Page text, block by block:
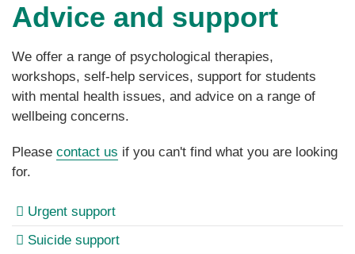
Advice and support
We offer a range of psychological therapies,
workshops, self-help services, support for students
with mental health issues, and advice on a range of
wellbeing concerns.
Please contact us if you can't find what you are looking
for.
Urgent support
Suicide support